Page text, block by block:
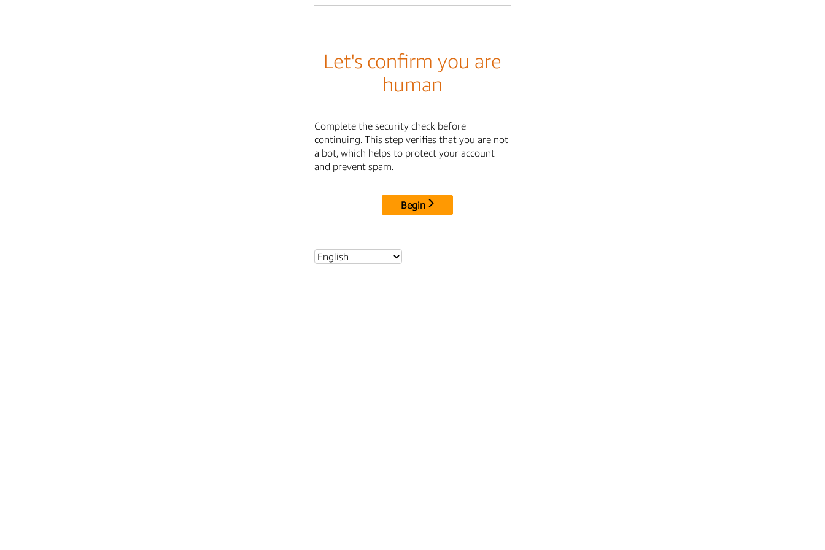
Let's confirm you are
human
Complete the security check before
continuing. This step verifies that you are not
a bot, which helps to protect your account
and prevent spam.
Begin